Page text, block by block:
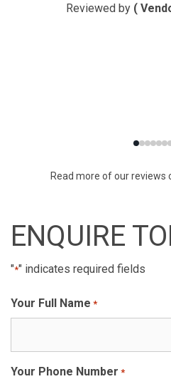
Reviewed by (
Read more of our reviews
ENQUIRE
"*" indicates required fields
Your Full Name *
Your Phone Number *